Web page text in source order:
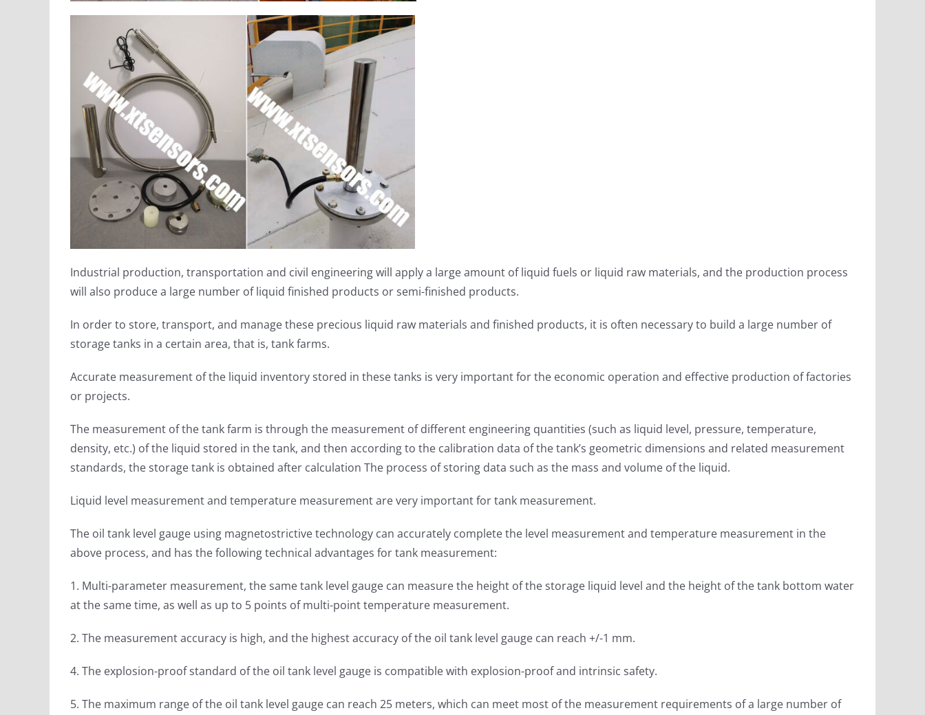
Industrial production, transportation and civil engineering will apply a large amount of liquid fuels or liquid raw materials, and the production process
will also produce a large number of liquid finished products or semi-finished products.
In order to store, transport, and manage these precious liquid raw materials and finished products, it is often necessary to build a large number of
storage tanks in a certain area, that is, tank farms.
Accurate measurement of the liquid inventory stored in these tanks is very important for the economic operation and effective production of factories
or projects.
The measurement of the tank farm is through the measurement of different engineering quantities (such as liquid level, pressure, temperature,
density, etc.) of the liquid stored in the tank, and then according to the calibration data of the tank’s geometric dimensions and related measurement
standards, the storage tank is obtained after calculation The process of storing data such as the mass and volume of the liquid.
Liquid level measurement and temperature measurement are very important for tank measurement.
The oil tank level gauge using magnetostrictive technology can accurately complete the level measurement and temperature measurement in the
above process, and has the following technical advantages for tank measurement:
1. Multi-parameter measurement, the same tank level gauge can measure the height of the storage liquid level and the height of the tank bottom water
at the same time, as well as up to 5 points of multi-point temperature measurement.
2. The measurement accuracy is high, and the highest accuracy of the oil tank level gauge can reach +/-1 mm.
4. The explosion-proof standard of the oil tank level gauge is compatible with explosion-proof and intrinsic safety.
5. The maximum range of the oil tank level gauge can reach 25 meters, which can meet most of the measurement requirements of a large number of